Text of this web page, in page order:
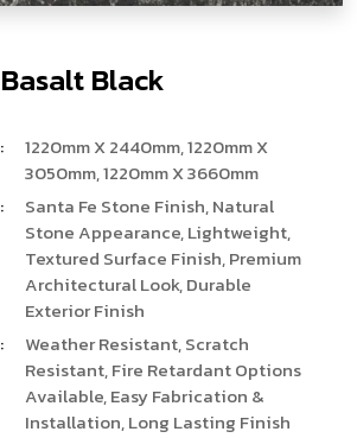
BasaltBlack
:
1220mm X 2440mm, 1220mm X
3050mm, 1220mm X 3660mm
:
Santa Fe Stone Finish, Natural
Stone Appearance, Lightweight,
Textured Surface Finish, Premium
Architectural Look, Durable
Exterior Finish
:
Weather Resistant, Scratch
Resistant, Fire Retardant Options
Available, Easy Fabrication &
Installation, Long Lasting Finish